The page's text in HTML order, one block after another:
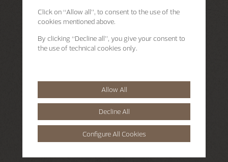
Click on “Allow all”, to consent to the use of the
cookies mentioned above.
By clicking “Decline all”, you give your consent to
the use of technical cookies only.
Allow All
Decline All
Configure All Cookies